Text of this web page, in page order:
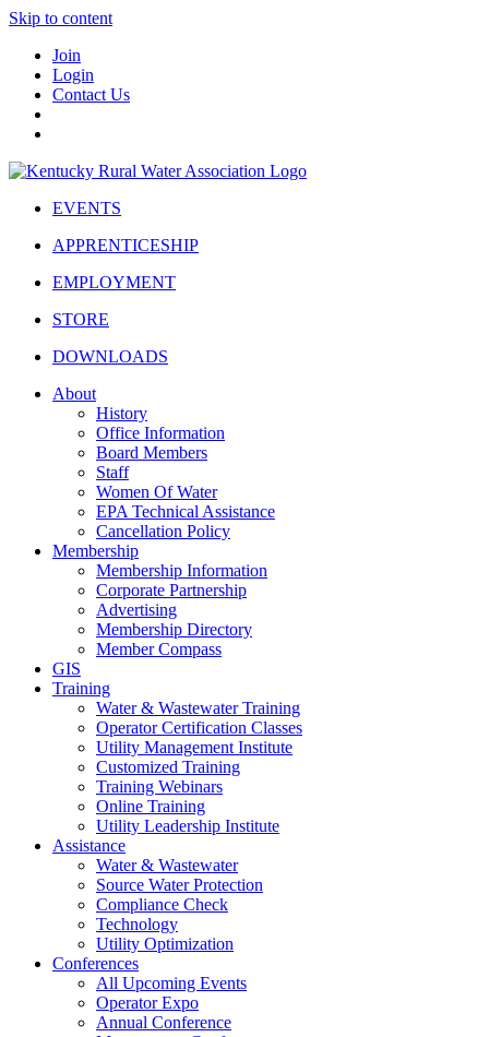
Skip to content
Join
Login
Contact Us
EVENTS
APPRENTICESHIP
EMPLOYMENT
STORE
DOWNLOADS
About
History
Office Information
Board Members
Staff
Women Of Water
EPA Technical Assistance
Cancellation Policy
Membership
Membership Information
Corporate Partnership
Advertising
Membership Directory
Member Compass
GIS
Training
Water & Wastewater Training
Operator Certification Classes
Utility Management Institute
Customized Training
Training Webinars
Online Training
Utility Leadership Institute
Assistance
Water & Wastewater
Source Water Protection
Compliance Check
Technology
Utility Optimization
Conferences
All Upcoming Events
Operator Expo
Annual Conference